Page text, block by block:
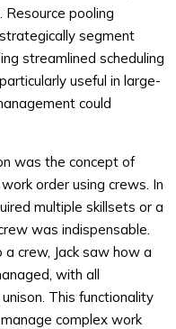
pooling
segment
streamlined scheduling
useful in large-
could
was the concept of
order using crews. In
multiple skillsets or a
was indispensable.
crew, Jack saw how a
with all
This functionality
complex work